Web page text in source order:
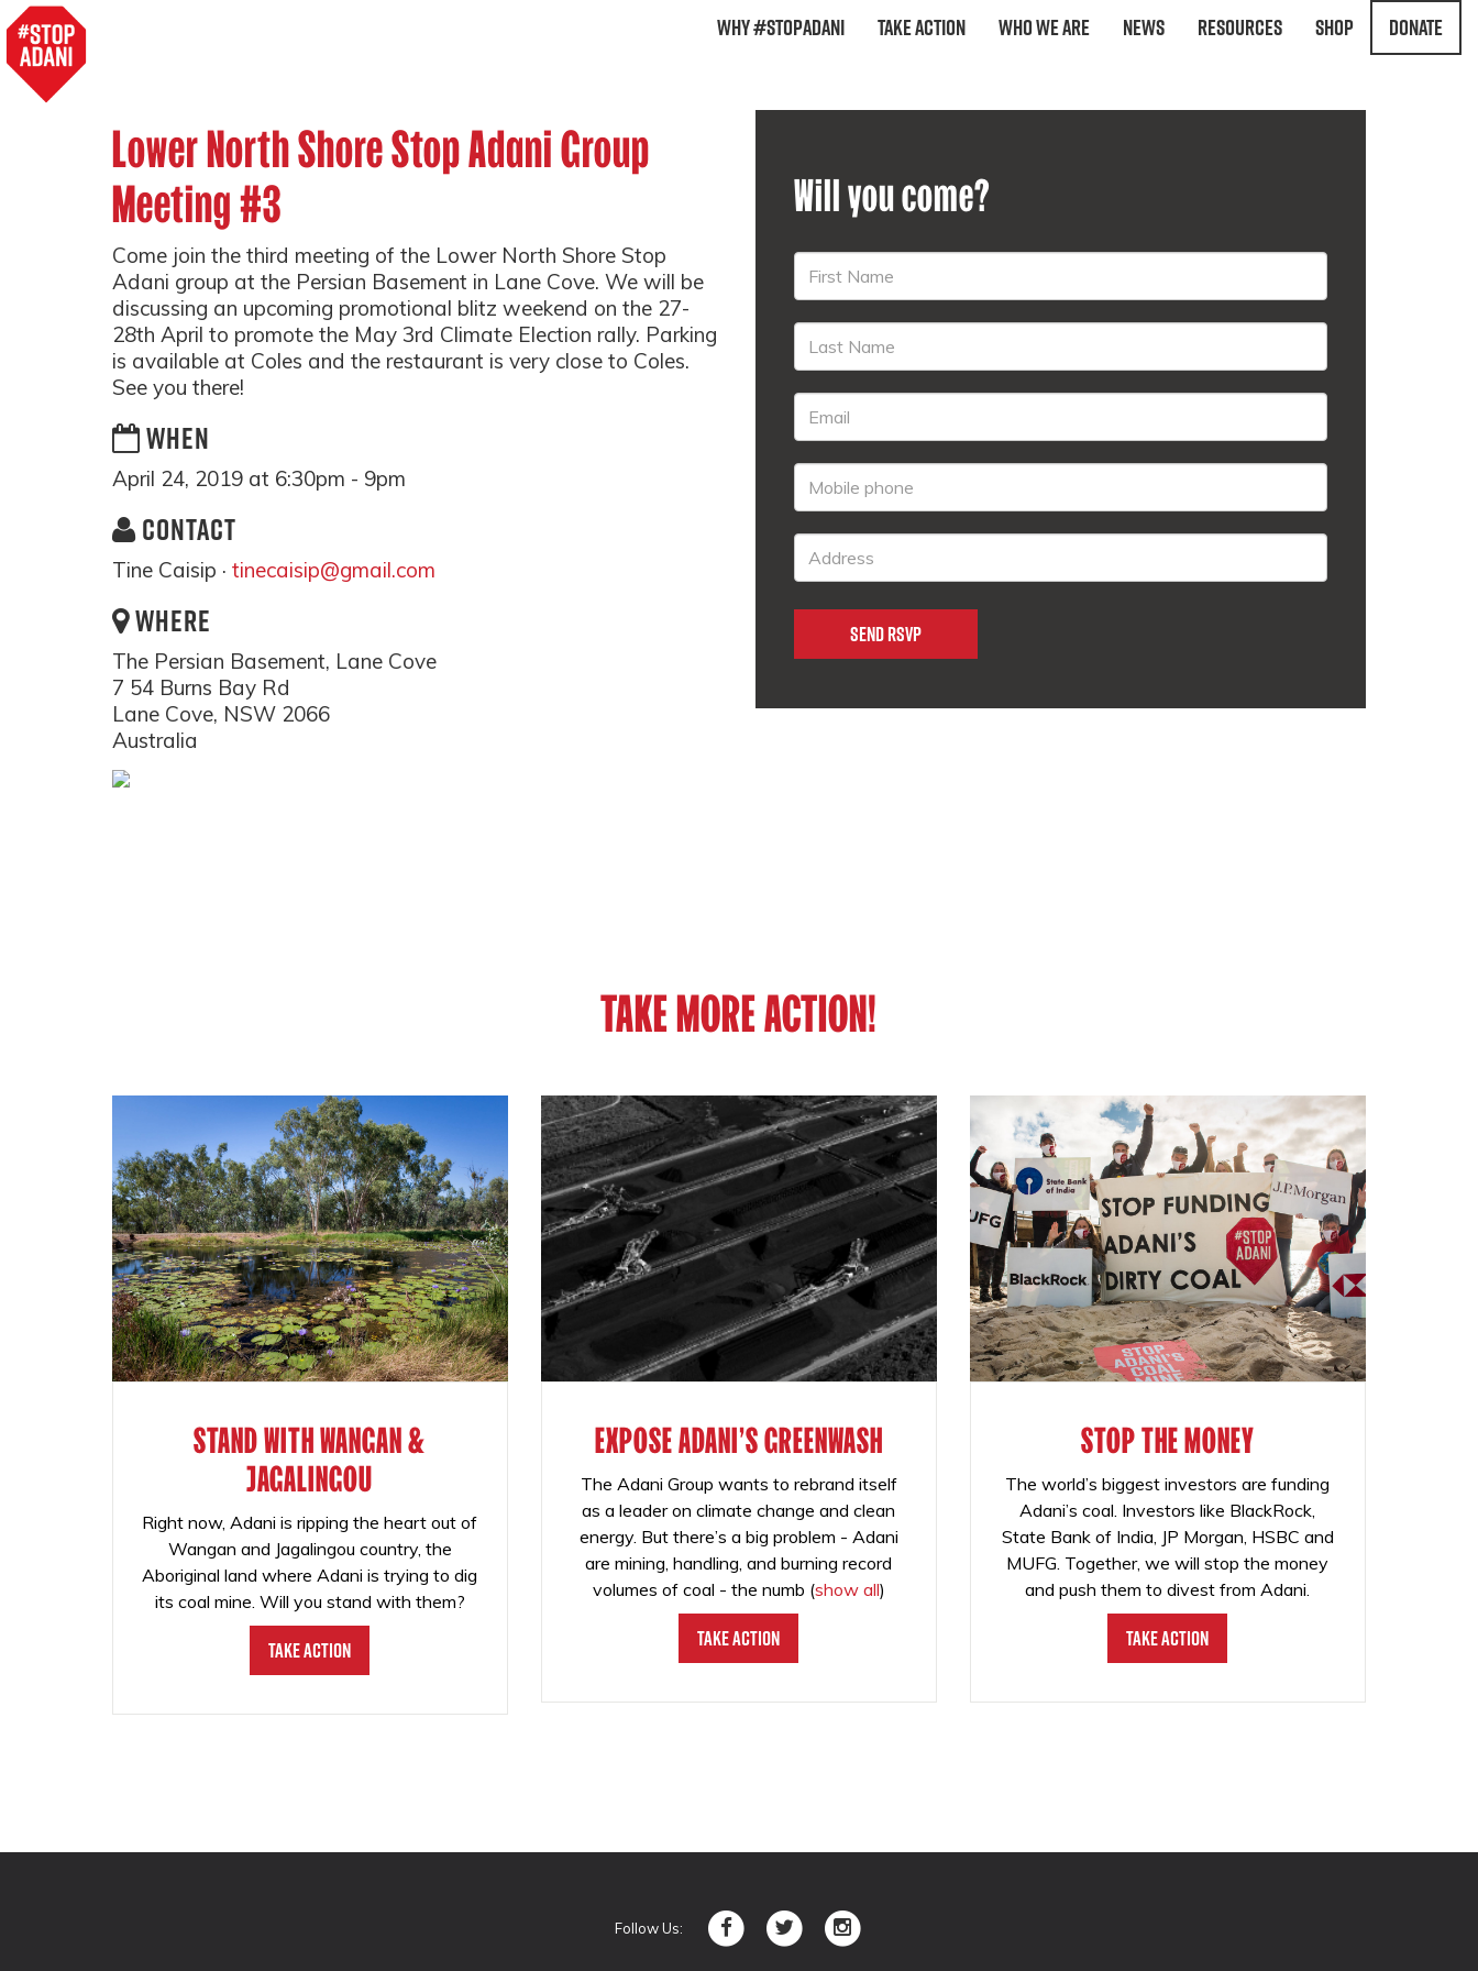
Why #StopAdani Take Action Who We Are News Resources Shop Donate
Lower North Shore Stop Adani Group
Meeting #3
Come join the third meeting of the Lower North Shore Stop
Adani group at the Persian Basement in Lane Cove. We will be
discussing an upcoming promotional blitz weekend on the 27-
28th April to promote the May 3rd Climate Election rally. Parking
is available at Coles and the restaurant is very close to Coles.
See you there!
WHEN
April 24, 2019 at 6:30pm - 9pm
CONTACT
Tine Caisip · tinecaisip@gmail.com
WHERE
The Persian Basement, Lane Cove
7 54 Burns Bay Rd
Lane Cove, NSW 2066
Australia
Will you come?
TAKE MORE ACTION!
STAND WITH WANGAN &
JAGALINGOU
Right now, Adani is ripping the heart out of
Wangan and Jagalingou country, the
Aboriginal land where Adani is trying to dig
its coal mine. Will you stand with them?
Take Action
EXPOSE ADANI'S GREENWASH
The Adani Group wants to rebrand itself
as a leader on climate change and clean
energy. But there’s a big problem - Adani
are mining, handling, and burning record
volumes of coal - the numb (show all)
Take Action
STOP THE MONEY
The world’s biggest investors are funding
Adani’s coal. Investors like BlackRock,
State Bank of India, JP Morgan, HSBC and
MUFG. Together, we will stop the money
and push them to divest from Adani.
Take Action
Follow Us: